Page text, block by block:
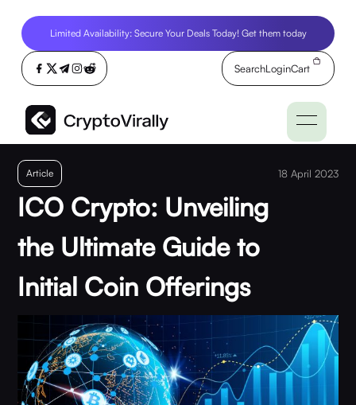
Limited Availability: Secure Your Deals Today! Get them today
SearchLoginCart
Article 18 April 2023
ICO Crypto: Unveiling
the Ultimate Guide to
Initial Coin Offerings